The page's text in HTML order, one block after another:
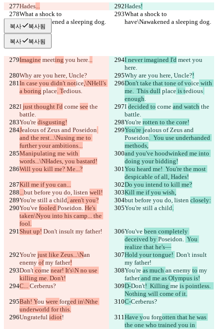
Hades... Hades!
What a shock to
have\Nawakened a sleeping dog.
What a shock to
have\Nawakened a sleeping dog.
복사 복사됨
복사 복사됨
Imagine meeting you here... I never imagined I'd meet you
here.
Why are you here, Uncle?
Why are you here, Uncle?!
In case you didn't notice,\NHell's
a boring place. Tedious.
Don't take that tone of voice with
me.  This dull place is tedious
enough.
I just thought I'd come see the
battle.
I decided to come and watch the
battle.
You're disgusting! You're rotten to the core!
Jealous of Zeus and Poseidon
and the rest...\Nusing me to
further your ambitions...
You're jealous of Zeus and
Poseidon.  You use underhanded
methods,
Manipulating me with
words...\NHades, you bastard!
and you've hoodwinked me into
doing your bidding!
Will you kill me? Me...?
You heard me!  You're the most
despicable of all, Hades!
Kill me if you can...
Do you intend to kill me?
...but before you do, listen well!
Kill me if you wish,
You're still a child, aren't you? but before you do, listen closely:
You've fooled Poseidon. He's
taken\Nyou into his camp... the
fool.
You're still a child.
Shut up! Don't insult my father! You've been completely
deceived by Poseidon. You
realize that he's—
You're just like Zeus...\Nan
enemy of my father!
Hold your tongue! Don't insult
my father!
Don't come near! It's\N no use
killing me. Don't!
You're as much an enemy to my
father and me as Olympus is!
C... Cerberus? D-Don't!  Killing me is pointless.
Nothing will come of it.
Bah! You were forged in\Nthe
underworld for this.
C-Cerberus?
Ungrateful idiot! Have you forgotten that he was
the one who trained you in